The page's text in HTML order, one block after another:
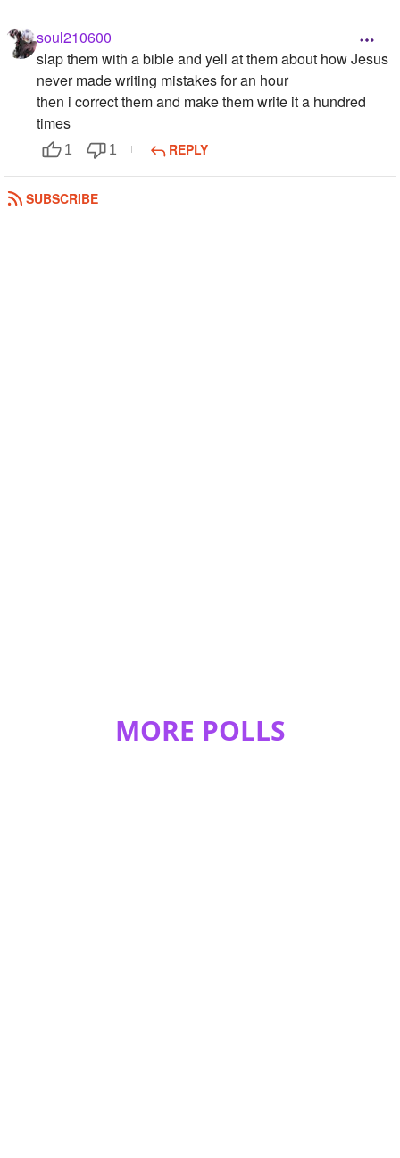
soul210600
slap them with a bible and yell at them about how Jesus
never made writing mistakes for an hour
then i correct them and make them write it a hundred
times
1 1 REPLY
Im kinda with both, but i mostly use the star-ma-bobber,
SUBSCRIBE
MORE POLLS